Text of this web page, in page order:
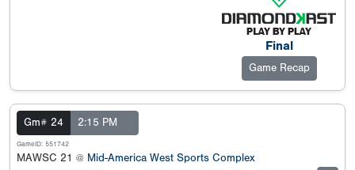
Final
Game Recap
Gm# 24 2:15 PM
GameID: 551742
MAWSC 21 @ Mid-America West Sports Complex